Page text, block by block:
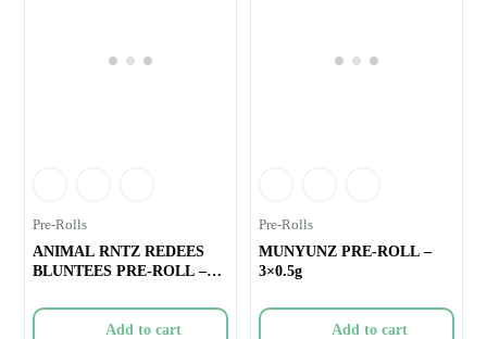
Pre-Rolls
ANIMAL RNTZ REDEES
BLUNTEES PRE-ROLL –
Add to cart
Pre-Rolls
MUNYUNZ PRE-ROLL –
3×0.5g
Add to cart